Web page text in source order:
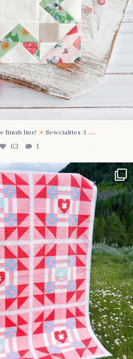
finish line! Sewcialites 3 ...
63 1
latest...
93 2